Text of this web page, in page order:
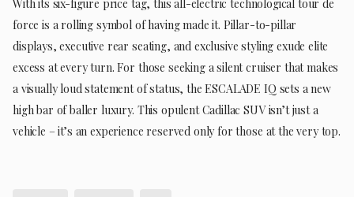
With its six-figure price tag, this all-electric technological tour de
force is a rolling symbol of having made it. Pillar-to-pillar
displays, executive rear seating, and exclusive styling exude elite
excess at every turn. For those seeking a silent cruiser that makes
a visually loud statement of status, the ESCALADE IQ sets a new
high bar of baller luxury. This opulent Cadillac SUV isn’t just a
vehicle – it’s an experience reserved only for those at the very top.